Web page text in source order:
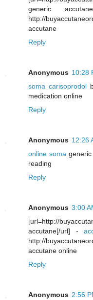
generic
http://
accutane
Reply
Anonymous 10:28
soma carisoprodol
medication online
Reply
Anonymous 12:26
online soma
reading
Reply
Anonymous 3:00
[url=http://
accutane[/url] -
http://
accutane online
Reply
Anonymous 2:56